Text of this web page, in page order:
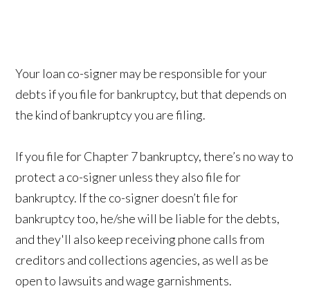
Your loan co-signer may be responsible for your
debts if you file for bankruptcy, but that depends on
the kind of bankruptcy you are filing.
If you file for Chapter 7 bankruptcy, there’s no way to
protect a co-signer unless they also file for
bankruptcy. If the co-signer doesn’t file for
bankruptcy too, he/she will be liable for the debts,
and they'll also keep receiving phone calls from
creditors and collections agencies, as well as be
open to lawsuits and wage garnishments.